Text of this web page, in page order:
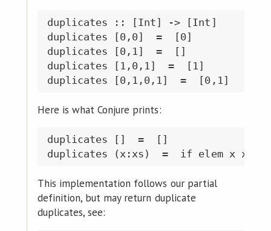
duplicates :: [Int] -> [Int]
duplicates [0,0]  =  [0]
duplicates [0,1]  =  []
duplicates [1,0,1]  =  [1]
Here is what Conjure prints:
duplicates []  =  []
This implementation follows our partial
definition, but may return duplicate
duplicates, see: